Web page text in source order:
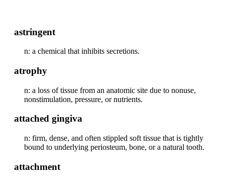
astringent
n: a chemical that inhibits secretions.
atrophy
n: a loss of tissue from an anatomic site due to nonuse,
nonstimulation, pressure, or nutrients.
attached gingiva
n: firm, dense, and often stippled soft tissue that is tightly
bound to underlying periosteum, bone, or a natural tooth.
attachment